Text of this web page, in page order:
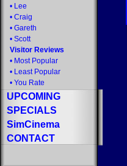
• Lee
• Craig
• Gareth
• Scott
Visitor Reviews
• Most Popular
• Least Popular
• You Rate
UPCOMING
SPECIALS
SimCinema
CONTACT